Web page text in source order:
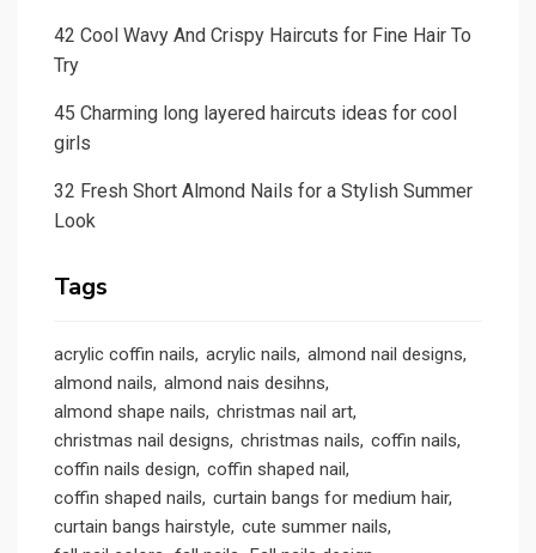
42 Cool Wavy And Crispy Haircuts for Fine Hair To
Try
45 Charming long layered haircuts ideas for cool
girls
32 Fresh Short Almond Nails for a Stylish Summer
Look
Tags
acrylic coffin nails acrylic nails almond nail designs
almond nails almond nais desihns
almond shape nails christmas nail art
christmas nail designs christmas nails coffin nails
coffin nails design coffin shaped nail
coffin shaped nails curtain bangs for medium hair
curtain bangs hairstyle cute summer nails